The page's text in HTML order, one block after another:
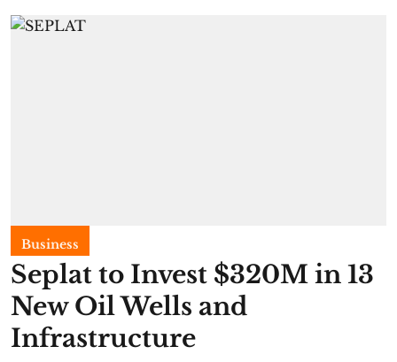
Business
Seplat to Invest $320M in 13
New Oil Wells and
Infrastructure